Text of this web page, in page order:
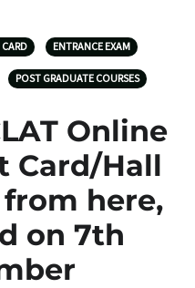
ENTRANCE EXAM
POST GRADUATE COURSES
Online
Card/Hall
here,
on 7th